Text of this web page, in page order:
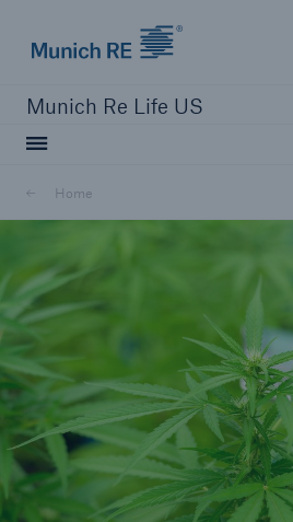
Munich Re Life US
Home
close navigation or press Escape key
Home
Reinsurance
Digital Solutions
Capabilities